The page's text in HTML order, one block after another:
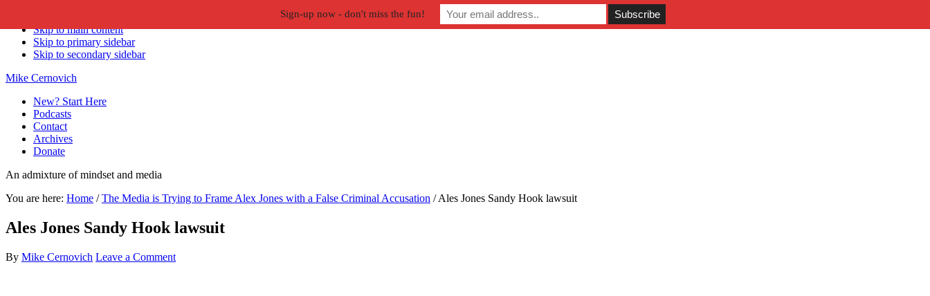
Skip to main content
Skip to primary sidebar
Skip to secondary sidebar
Mike Cernovich
New? Start Here
Podcasts
Contact
Archives
Donate
An admixture of mindset and media
You are here: Home / The Media is Trying to Frame Alex Jones with a False Criminal Accusation /Ales Jones Sandy Hook lawsuit
Ales Jones Sandy Hook lawsuit
By Mike Cernovich Leave a Comment
Sign-up now - don't miss the fun!